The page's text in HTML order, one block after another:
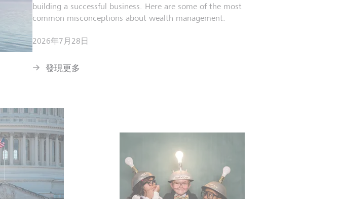
building a successful business. Here are some of the most
common misconceptions about wealth management.
2026年7月28日
發現更多